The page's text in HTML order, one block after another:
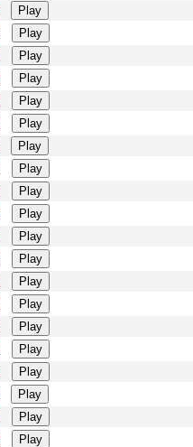
Play
Play
Play
Play
Play
Play
Play
Play
Play
Play
Play
Play
Play
Play
Play
Play
Play
Play
Play
Play